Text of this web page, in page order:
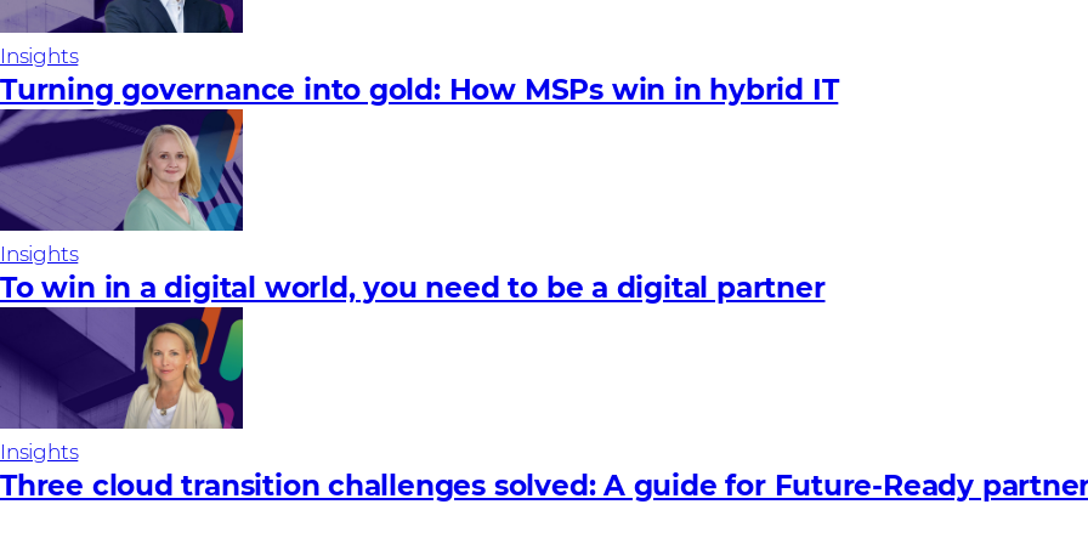
Insights
Turning governance into gold: How MSPs win in hybrid IT
Insights
To win in a digital world, you need to be a digital partner
Insights
Three cloud transition challenges solved: A guide for Future‑Ready